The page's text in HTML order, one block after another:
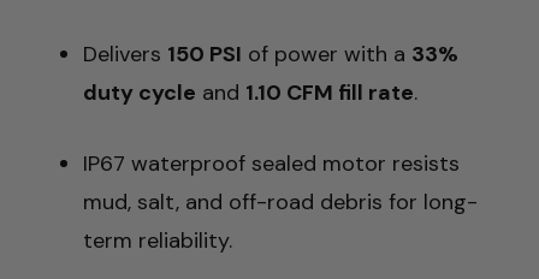
Delivers 150 PSI of power with a 33%
duty cycle and 1.10 CFM fill rate.
IP67 waterproof sealed motor resists
mud, salt, and off-road debris for long-
term reliability.